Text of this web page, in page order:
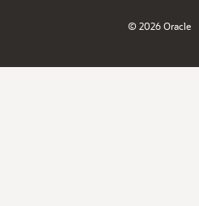
© 2026 Oracle